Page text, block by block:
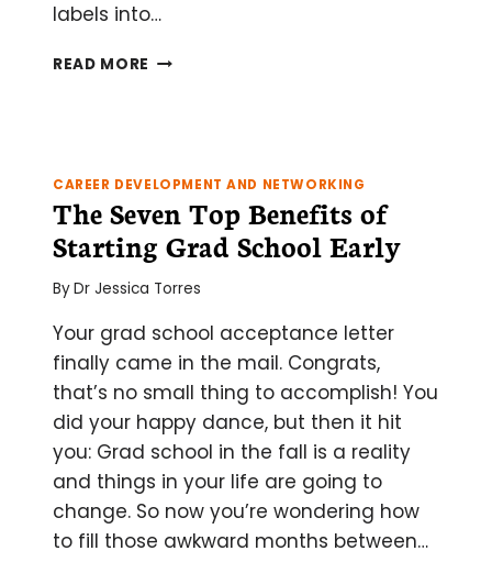
labels into…
READ MORE PROTEIN
SNAP,
CLIP
TAGGING
CAREER DEVELOPMENT AND NETWORKING
The Seven Top Benefits of
Starting Grad School Early
ByDr Jessica Torres
Your grad school acceptance letter
finally came in the mail. Congrats,
that’s no small thing to accomplish! You
did your happy dance, but then it hit
you: Grad school in the fall is a reality
and things in your life are going to
change. So now you’re wondering how
to fill those awkward months between…